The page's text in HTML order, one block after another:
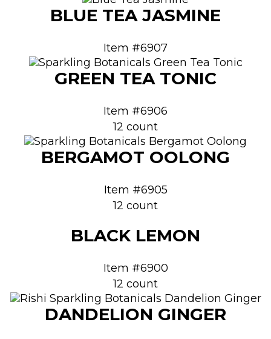
BLUE TEA JASMINE
Item #6907
GREEN TEA TONIC
Item #6906
12 count
BERGAMOT OOLONG
Item #6905
12 count
BLACK LEMON
Item #6900
12 count
DANDELION GINGER